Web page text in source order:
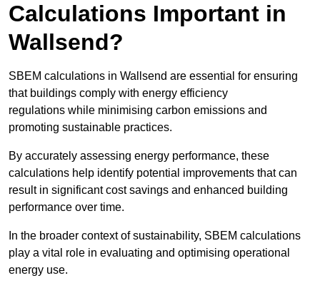
Calculations Important in
Wallsend?
SBEM calculations in Wallsend are essential for ensuring
that buildings comply with energy efficiency
regulations while minimising carbon emissions and
promoting sustainable practices.
By accurately assessing energy performance, these
calculations help identify potential improvements that can
result in significant cost savings and enhanced building
performance over time.
In the broader context of sustainability, SBEM calculations
play a vital role in evaluating and optimising operational
energy use.